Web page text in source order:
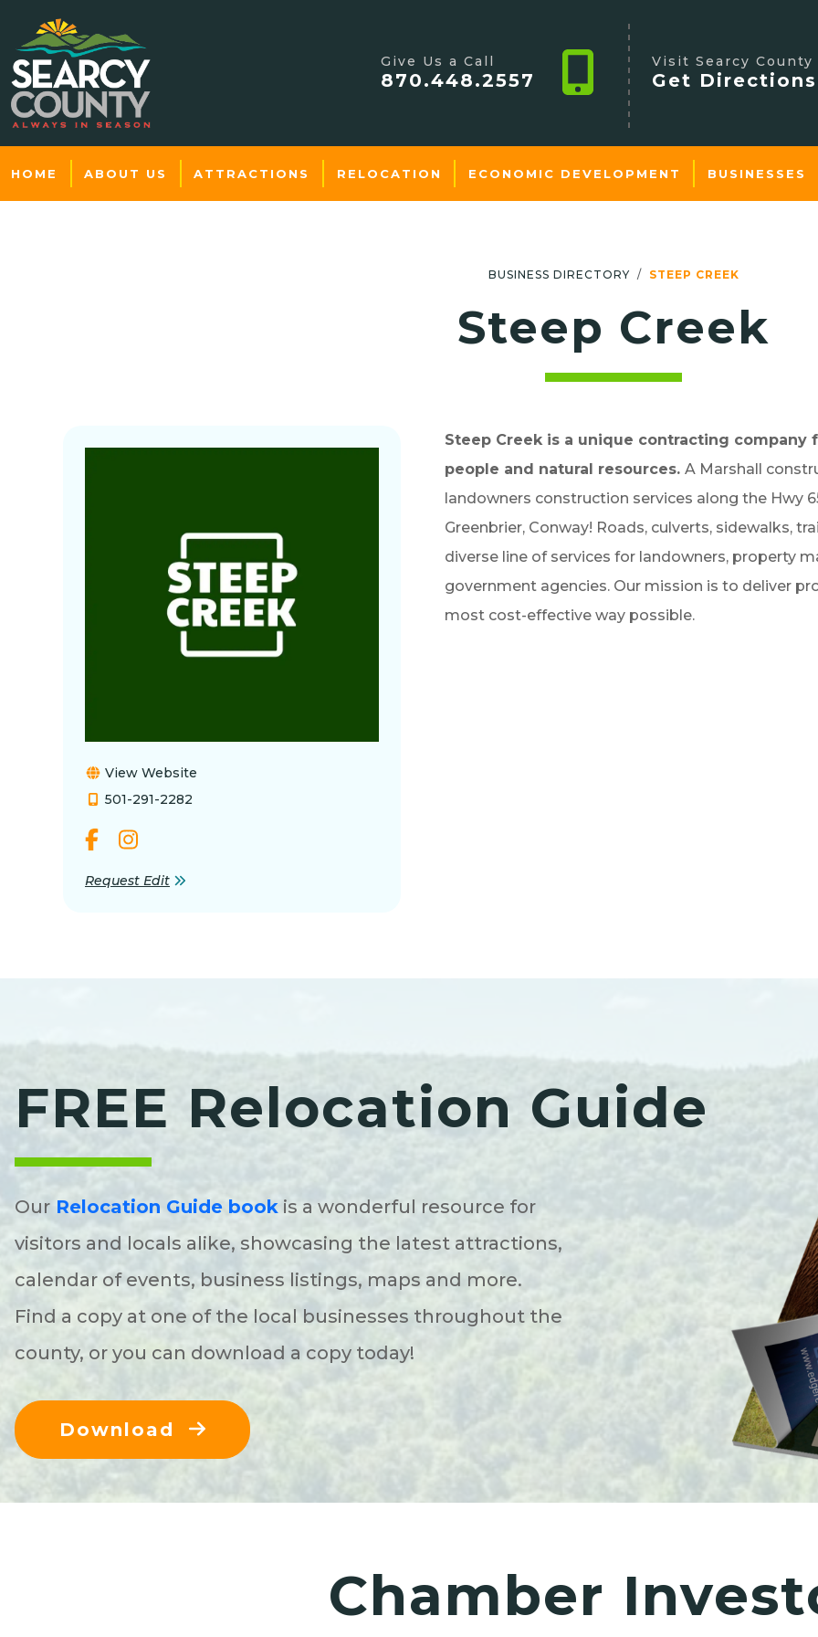
Give Us a Call
870.448.2557
Visit Searcy County
Get Directions
HOME ABOUT US ATTRACTIONS RELOCATION ECONOMIC DEVELOPMENT BUSINESSES
BUSINESS DIRECTORY STEEP CREEK
Steep Creek
View Website
501-291-2282
Request Edit
Steep Creek is a unique contracting
people and natural resources. A Marshall
landowners construction services along the Hwy
Greenbrier, Conway! Roads, culverts, sidewalks,
diverse line of services for landowners, property
government agencies. Our mission is to deliver
most cost-effective way possible.
FREE Relocation Guide
Our Relocation Guide book is a wonderful resource for
visitors and locals alike, showcasing the latest attractions,
calendar of events, business listings, maps and more.
Find a copy at one of the local businesses throughout the
county, or you can download a copy today!
Download
Chamber